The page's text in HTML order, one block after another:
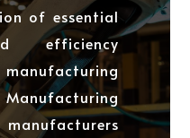
of essential
efficiency